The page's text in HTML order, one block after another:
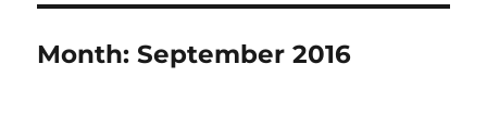
Month:September 2016